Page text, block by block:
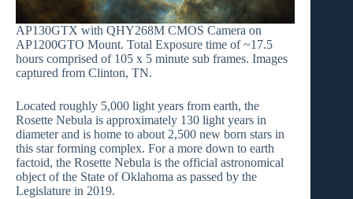
AP130GTX with QHY268M CMOS Camera on
AP1200GTO Mount. Total Exposure time of ~17.5
hours comprised of 105 x 5 minute sub frames. Images
captured from Clinton, TN.
Located roughly 5,000 light years from earth, the
Rosette Nebula is approximately 130 light years in
diameter and is home to about 2,500 new born stars in
this star forming complex. For a more down to earth
factoid, the Rosette Nebula is the official astronomical
object of the State of Oklahoma as passed by the
Legislature in 2019.